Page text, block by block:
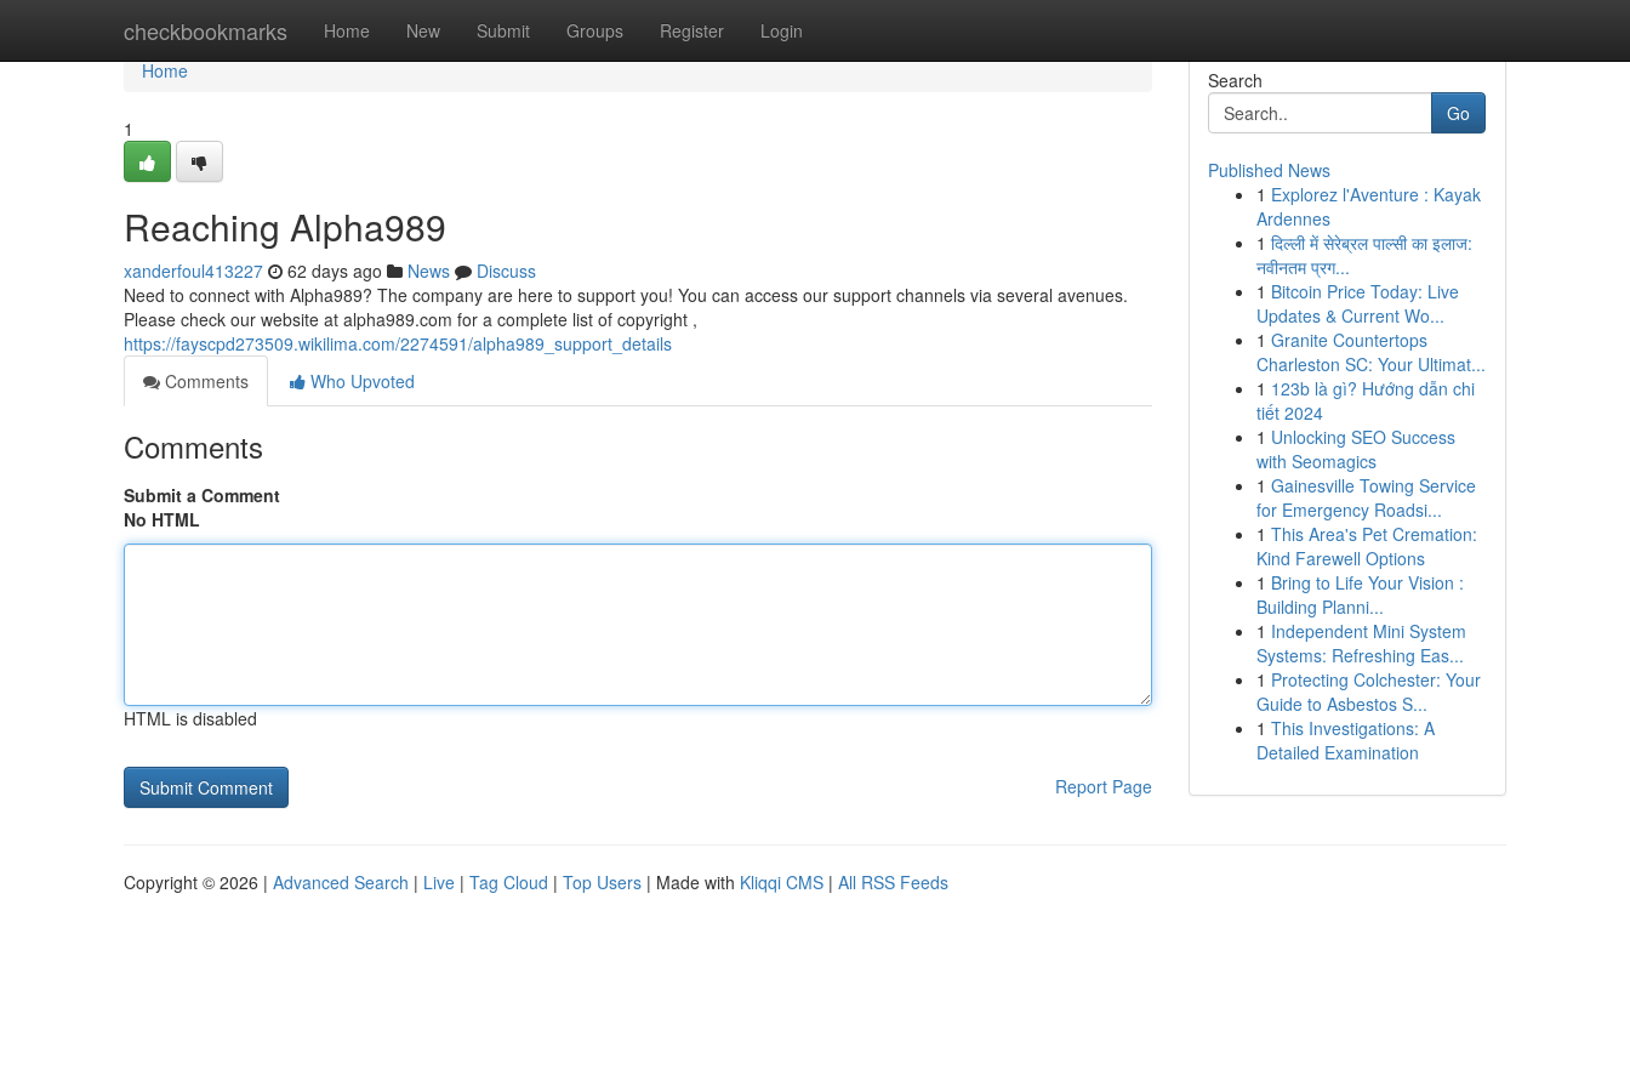
checkbookmarks Home New Submit Groups Register Login
Home
Home
1
Reaching Alpha989
xanderfoul413227 62 days ago News
Discuss
Need to connect with Alpha989? The company are here to support you! You can access our support channels via several avenues.
Please check our website at alpha989.com for a complete list of copyright ,
https://fayscpd273509.wikilima.com/2274591/alpha989_support_details
Comments
Who Upvoted
Comments
Submit a Comment
No HTML
HTML is disabled
Report Page
Search
Go
Published News
1 Explorez l'Aventure : Kayak
Ardennes
1 दिल्ली में सेरेब्रल पाल्सी का इलाज:
नवीनतम प्रग...
1 Bitcoin Price Today: Live
Updates & Current Wo...
1 Granite Countertops
Charleston SC: Your Ultimat...
1 123b là gì? Hướng dẫn chi
tiết 2024
1 Unlocking SEO Success
with Seomagics
1 Gainesville Towing Service
for Emergency Roadsi...
1 This Area's Pet Cremation:
Kind Farewell Options
1 Bring to Life Your Vision :
Building Planni...
1 Independent Mini System
Systems: Refreshing Eas...
1 Protecting Colchester: Your
Guide to Asbestos S...
1 This Investigations: A
Detailed Examination
Copyright © 2026 | Advanced Search | Live | Tag Cloud | Top Users | Made with Kliqqi CMS | All RSS Feeds